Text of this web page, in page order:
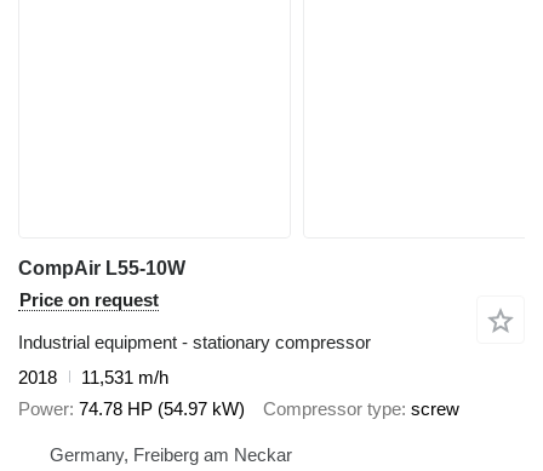
CompAir L55-10W
Price on request
Industrial equipment - stationary compressor
2018
11,531 m/h
Power 74.78 HP (54.97 kW) Compressor type screw
Germany, Freiberg am Neckar